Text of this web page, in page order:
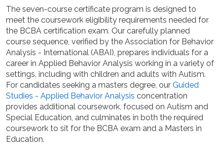
The seven-course certificate program is designed to
meet the coursework eligibility requirements needed for
the BCBA certification exam. Our carefully planned
course sequence, verified by the Association for Behavior
Analysis - International (ABAI), prepares individuals for a
career in Applied Behavior Analysis working in a variety of
settings, including with children and adults with Autism.
For candidates seeking a masters degree, our Guided
Studies - Applied Behavior Analysis concentration
provides additional coursework, focused on Autism and
Special Education, and culminates in both the required
coursework to sit for the BCBA exam and a Masters in
Education.